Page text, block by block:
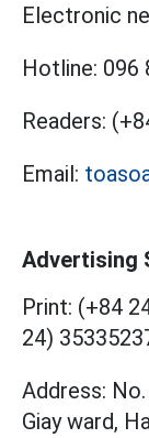
Electronic
Hotline: 096
Readers:
Email:
Advertising
Print: (+84
24)
Address:
Giay ward,